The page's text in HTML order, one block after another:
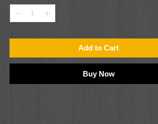
Add to Cart
Buy Now